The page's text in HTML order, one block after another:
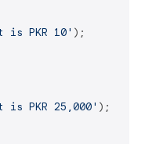
is PKR 10' );
is PKR 25,000' );